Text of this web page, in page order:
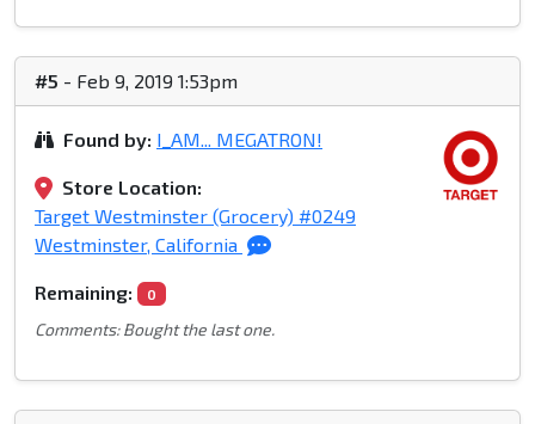
#5 - Feb 9, 2019 1:53pm
Found by: I_AM... MEGATRON!
Store Location:
Target Westminster (Grocery) #0249
Westminster, California
Remaining: 0
Comments: Bought the last one.